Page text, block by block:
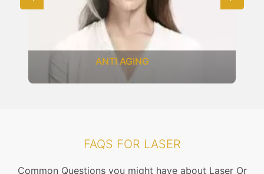
ANTI AGING
FAQS FOR LASER
Common Questions you might have about Laser Or